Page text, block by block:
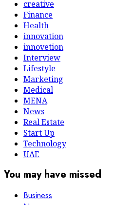
creative
Finance
Health
innovation
innovetion
Interview
Lifestyle
Marketing
Medical
MENA
News
Real Estate
Start Up
Technology
UAE
You may have missed
Business